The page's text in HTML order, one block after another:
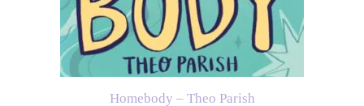
Homebody – Theo Parish